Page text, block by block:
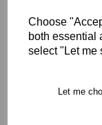
Choose
both essential
select "Let me
Let me
Collection